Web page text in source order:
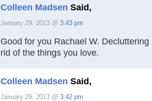
Colleen Madsen Said,
January 29, 2013 @ 3:43 pm
Good for you Rachael W. Decluttering
rid of the things you love.
Colleen Madsen Said,
January 29, 2013 @ 3:42 pm